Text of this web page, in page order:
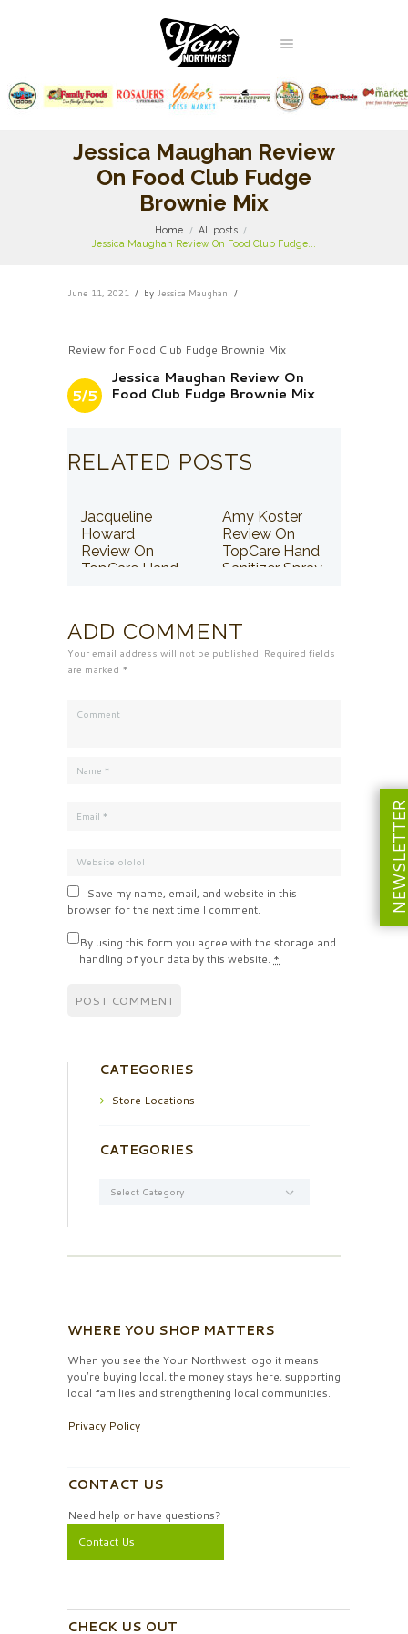
Jessica Maughan Review
On Food Club Fudge
Brownie Mix
Home
All posts
Jessica Maughan Review On Food Club Fudge...
June 11, 2021 by Jessica Maughan
Review for Food Club Fudge Brownie Mix
5/5
Jessica Maughan Review On
Food Club Fudge Brownie Mix
RELATED POSTS
Jacqueline
Howard
Review On
TopCare Hand
Amy Koster
Review On
TopCare Hand
Sanitizer Spray
ADD COMMENT
Your email address will not be published. Required fields
are marked *
Save my name, email, and website in this
browser for the next time I comment.
By using this form you agree with the storage and
handling of your data by this website. *
CATEGORIES
Store Locations
CATEGORIES
WHERE YOU SHOP MATTERS
When you see the Your Northwest logo it means
you’re buying local, the money stays here, supporting
local families and strengthening local communities.
Privacy Policy
CONTACT US
Need help or have questions?
Contact Us
CHECK US OUT